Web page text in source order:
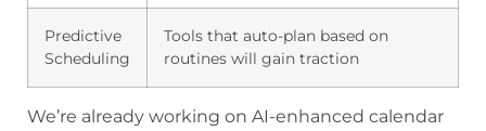
Predictive
Scheduling
Tools that auto-plan based on
routines will gain traction
We’re already working on AI-enhanced calendar